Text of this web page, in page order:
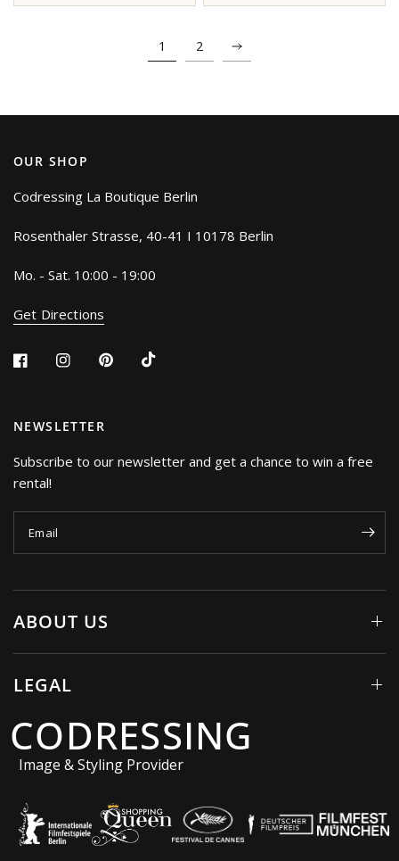
1 2
OUR SHOP
Codressing La Boutique Berlin
Rosenthaler Strasse, 40-41 I 10178 Berlin
Mo. - Sat. 10:00 - 19:00
Get Directions
NEWSLETTER
Subscribe to our newsletter and get a chance to win a free
rental!
Email
ABOUT US
LEGAL
CODRESSING
Image & Styling Provider